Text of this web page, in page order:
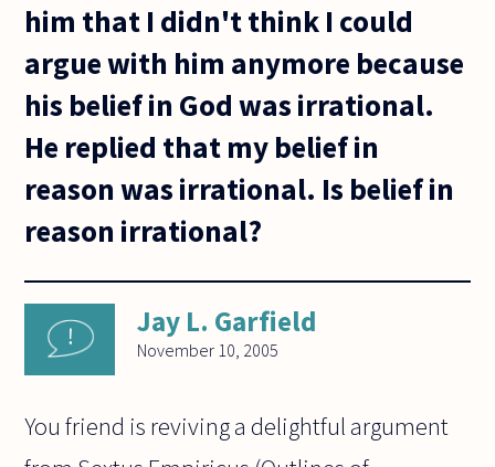
him that I didn't think I could
argue with him anymore because
his belief in God was irrational.
He replied that my belief in
reason was irrational. Is belief in
reason irrational?
Jay L. Garfield
November 10, 2005
You friend is reviving a delightful argument